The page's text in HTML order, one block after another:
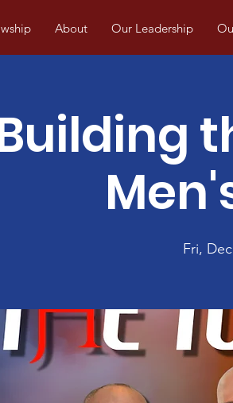
About Our Leadership
Fri,